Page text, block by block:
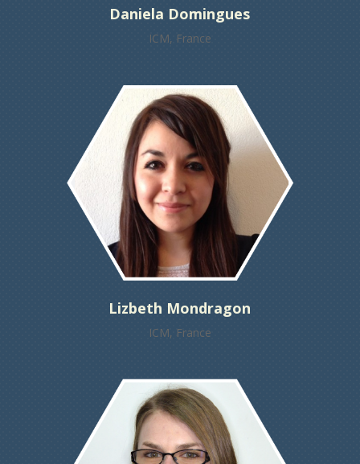
Daniela Domingues
ICM, France
Lizbeth Mondragon
ICM, France